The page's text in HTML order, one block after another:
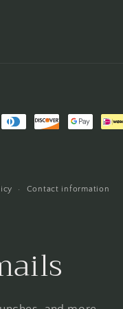
Contact information